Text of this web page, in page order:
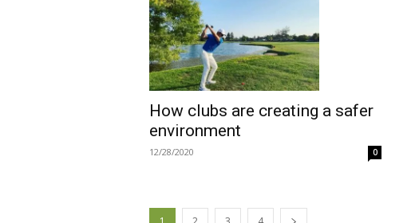
How clubs are creating a safer
environment
12/28/2020 0